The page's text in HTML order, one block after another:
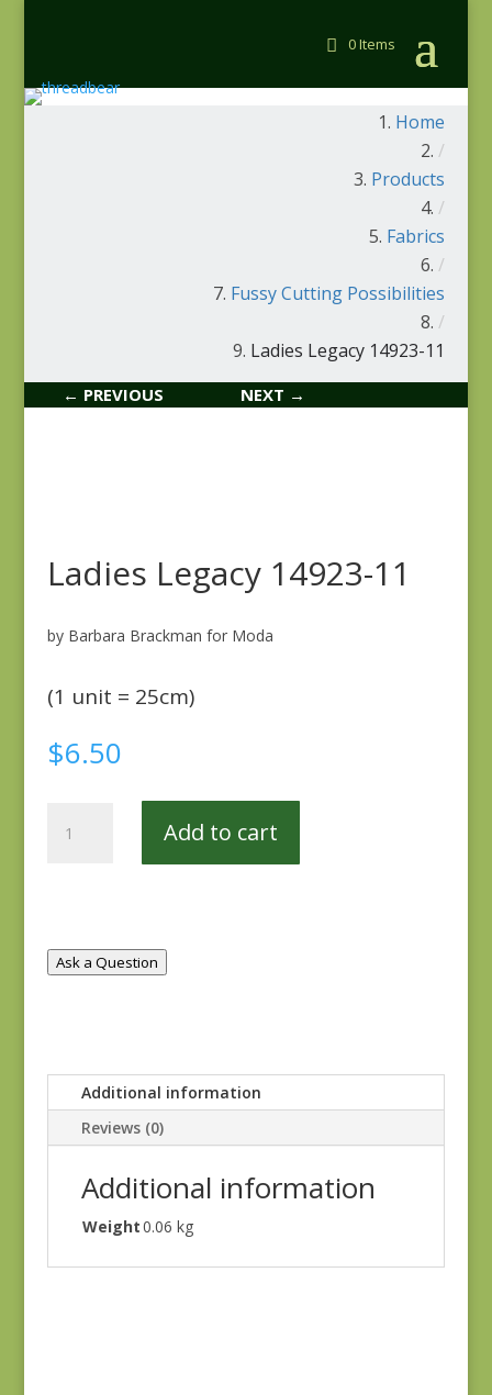
0 Items
Home
/
Products
/
Fabrics
/
Fussy Cutting Possibilities
/
Ladies Legacy 14923-11
← PREVIOUS NEXT →
Ladies Legacy 14923-11
by Barbara Brackman for Moda
(1 unit = 25cm)
$6.50
Legacy
Add to cart
Ask a Question
Additional information
Reviews (0)
Additional information
Weight0.06 kg